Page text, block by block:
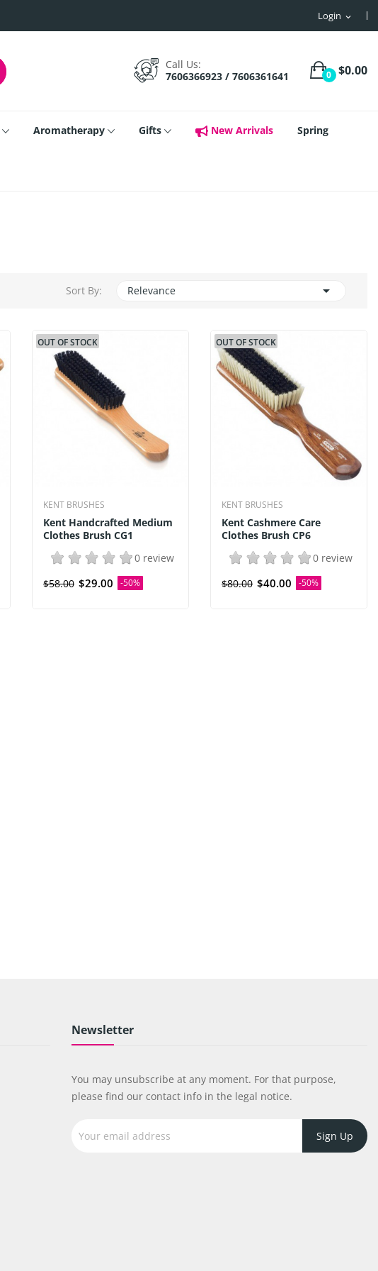
Login expand_more
0 $0.00
Call Us:
7606366923 / 7606361641
Aromatherapy Gifts New Arrivals Spring
Sort By: Relevance 
OUT OF STOCK
KENT BRUSHES
Kent Handcrafted Medium
Clothes Brush CG1
0 review
$58.00 $29.00 -50%
OUT OF STOCK
KENT BRUSHES
Kent Cashmere Care
Clothes Brush CP6
0 review
$80.00 $40.00 -50%
Newsletter
You may unsubscribe at any moment. For that purpose,
please find our contact info in the legal notice.